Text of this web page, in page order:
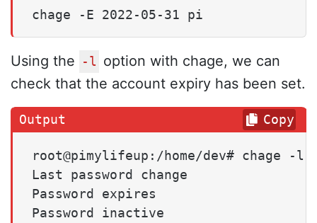
chage -E 2022-05-31 pi
Using the -l option with chage, we can
check that the account expiry has been set.
root@pimylifeup:/home/dev# chage -l
Last password change
Password expires
Password inactive
Copy